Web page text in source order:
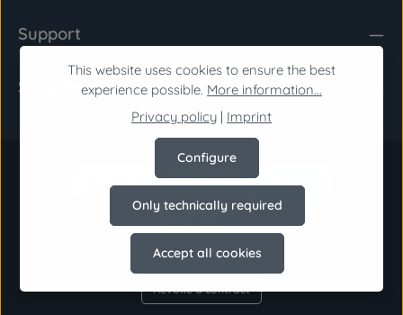
By selecting continue you confirm that you have
read our data protection informationand
accepted ourgeneral terms and conditions
Fields marked with asterisks (*) are required.
Support
Shop Service
Revoke a contract
This website uses cookies to ensure the best
experience possible. More information...
Privacy policy | Imprint
Only technically required
Configure
Accept all cookies